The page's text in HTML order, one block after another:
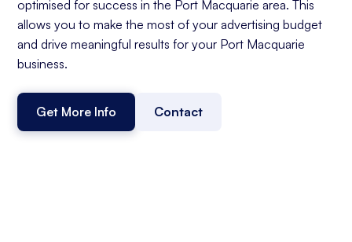
optimised for success in the Port Macquarie area. This
allows you to make the most of your advertising budget
and drive meaningful results for your Port Macquarie
business.
Get More Info Contact